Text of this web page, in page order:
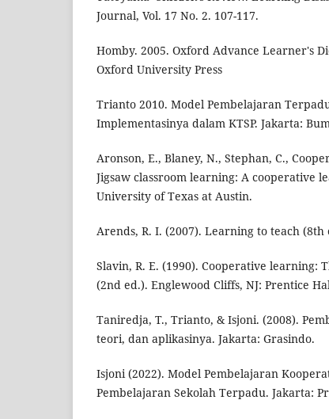
Journal, Vol. 17 No. 2. 107-117.
Homby. 2005. Oxford Advance Learner's
Oxford University Press
Trianto 2010. Model Pembelajaran
Implementasinya dalam KTSP. Jakarta:
Aronson, E., Blaney, N., Stephan, C.,
Jigsaw classroom learning: A cooperative
University of Texas at Austin.
Arends, R. I. (2007). Learning to teach
Slavin, R. E. (1990). Cooperative learning:
(2nd ed.). Englewood Cliffs, NJ: Prentice
Taniredja, T., Trianto, & Isjoni. (2008).
teori, dan aplikasinya. Jakarta: Grasindo.
Isjoni (2022). Model Pembelajaran
Pembelajaran Sekolah Terpadu. Jakarta: